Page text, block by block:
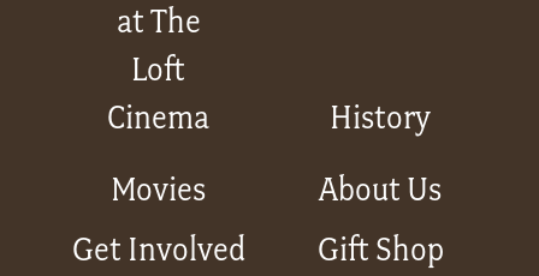
at The
Loft
Cinema
History
Movies
About Us
Get Involved
Gift Shop